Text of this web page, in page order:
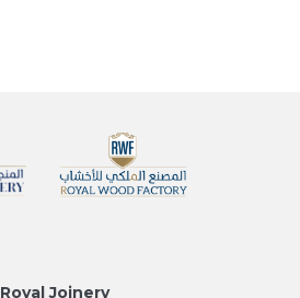
Royal Joinery